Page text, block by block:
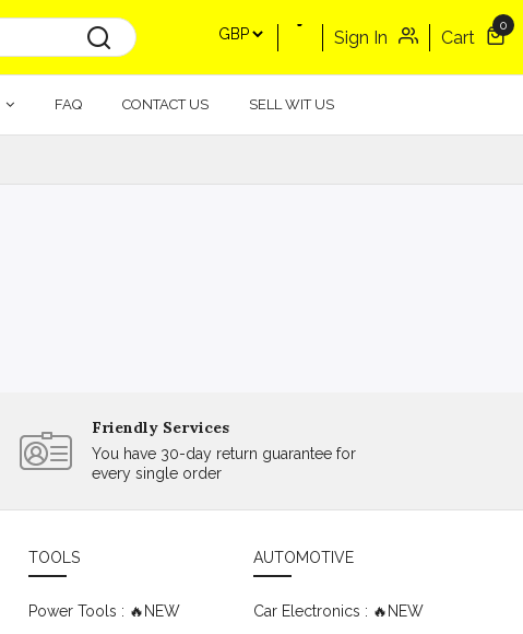
Sign In Cart
0
FAQ CONTACT US SELL WIT US
Friendly Services
You have 30-day return guarantee for
every single order
TOOLS
Power Tools : 🔥NEW
AUTOMOTIVE
Car Electronics : 🔥NEW